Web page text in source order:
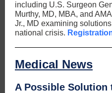
including U.S. Surgeon
Murthy, MD, MBA, and
Jr., MD examining
national crisis.
Medical News
A Possible Solution